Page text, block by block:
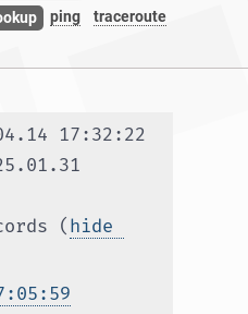
ping traceroute
17:32:22
(hide